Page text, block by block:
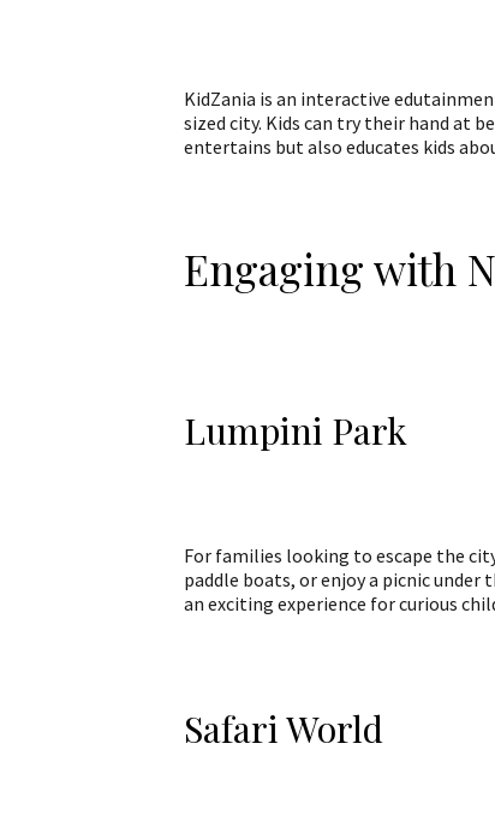
KidZania is an interactive
sized city. Kids can try their hand at
entertains but also educates kids
Engaging with
Lumpini Park
For families looking to escape the
paddle boats, or enjoy a picnic
an exciting experience for curious
Safari World